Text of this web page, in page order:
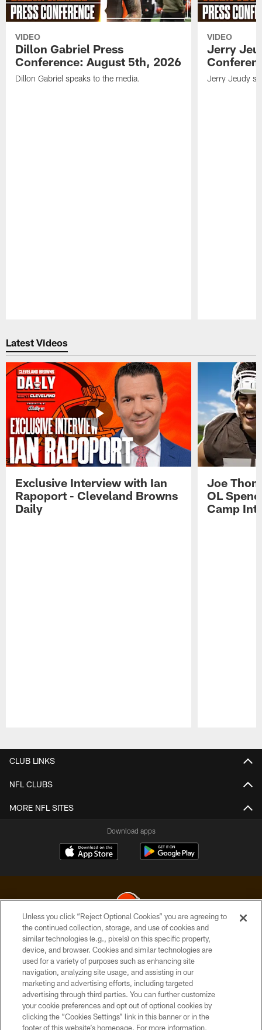
VIDEO
Dillon Gabriel Press
Conference: August 5th, 2026
Dillon Gabriel speaks to the media.
VIDEO
Jerry
Jerry Jeudy
Latest Videos
Exclusive Interview with Ian
Rapoport - Cleveland Browns
Daily
Joe
OL
Camp
CLUB LINKS
NFL CLUBS
MORE NFL SITES
Download apps
© 2026 Cleveland Browns. All Rights Reserved
PRIVACY POLICY
ACCESSIBILITY
CONTACT US
SITE MAP
Unless you click “Reject Optional Cookies” you are agreeing to
the continued collection, storage, and use of cookies and
similar technologies (e.g., pixels) on this specific property,
device, and browser. Cookies and similar technologies are
used for a variety of purposes such as enhancing site
navigation, analyzing site usage, and assisting in our
marketing and advertising efforts, including targeted
advertising through third parties. You can further customize
your cookie preferences and opt out of optional cookies by
clicking the “Cookies Settings” link in this banner or in the
footer of this website’s homepage. For more information,